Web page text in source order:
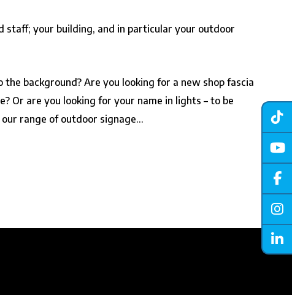
staff; your building, and in particular your outdoor
background? Are you looking for a new shop fascia
Or are you looking for your name in lights – to be
range of outdoor signage…